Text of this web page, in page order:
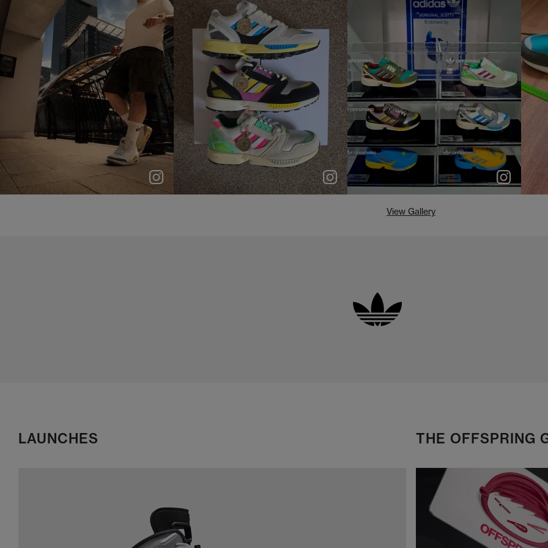
p p e p e
View Gallery
LAUNCHES THE OFFSPRING